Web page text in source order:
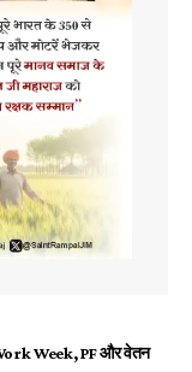
Week, PF और वेतन